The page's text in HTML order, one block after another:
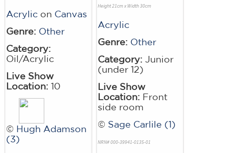
Acrylic on Canvas
Genre: Other
Category:
Oil/Acrylic
Live Show
Location: 10
© Hugh Adamson
(3)
Height 21cm x Width 30cm
Acrylic
Genre: Other
Category: Junior
(under 12)
Live Show
Location: Front
side room
© Sage Carlile (1)
NRN# 000-39941-0135-01